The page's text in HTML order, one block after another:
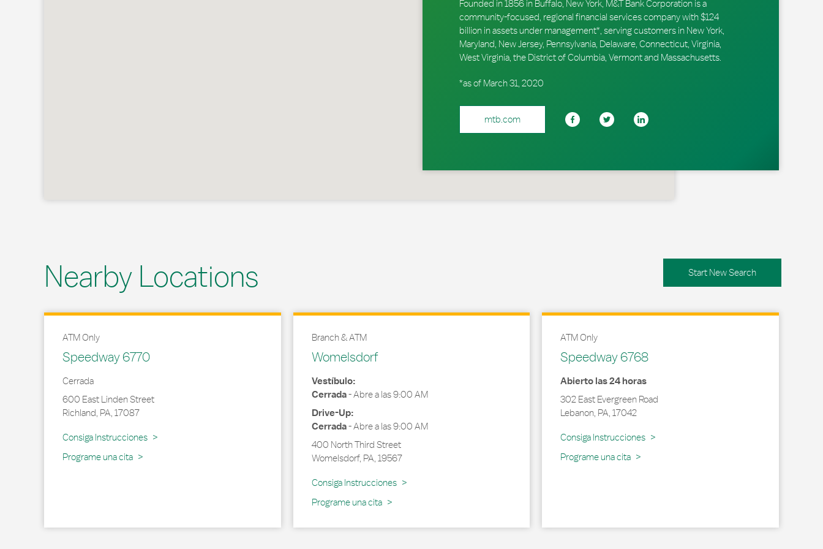
Founded in 1856 in Buffalo, New York, M&T Bank Corporation is a
community-focused, regional financial services company with $124
billion in assets under management*, serving customers in New York,
Maryland, New Jersey, Pennsylvania, Delaware, Connecticut, Virginia,
West Virginia, the District of Columbia, Vermont and Massachusetts.
*as of March 31, 2020
mtb.com
Nearby Locations
ATM Only
Speedway 6770
Cerrada
600 East Linden Street
Richland, PA, 17087
Consiga Instrucciones
Link Opens in New Tab
Programe una cita
Branch & ATM
Womelsdorf
Vestíbulo:
Cerrada-Abre a las9:00 AM
Drive-Up:
Cerrada-Abre a las9:00 AM
400 North Third Street
Womelsdorf, PA, 19567
Consiga Instrucciones
Link Opens in New Tab
Programe una cita
ATM Only
Speedway 6768
Abierto las 24 horas
302 East Evergreen Road
Lebanon, PA,17042
Consiga Instrucciones
Link Opens in New Tab
Programe una cita
Start New Search